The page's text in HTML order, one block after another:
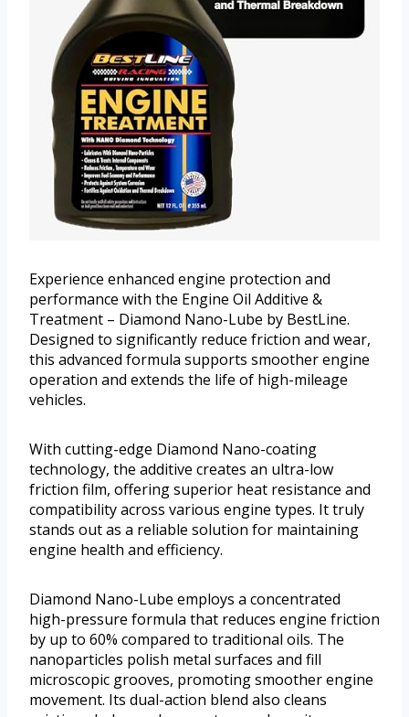
Experience enhanced engine protection and
performance with the Engine Oil Additive &
Treatment – Diamond Nano-Lube by BestLine.
Designed to significantly reduce friction and wear,
this advanced formula supports smoother engine
operation and extends the life of high-mileage
vehicles.
With cutting-edge Diamond Nano-coating
technology, the additive creates an ultra-low
friction film, offering superior heat resistance and
compatibility across various engine types. It truly
stands out as a reliable solution for maintaining
engine health and efficiency.
Diamond Nano-Lube employs a concentrated
high-pressure formula that reduces engine friction
by up to 60% compared to traditional oils. The
nanoparticles polish metal surfaces and fill
microscopic grooves, promoting smoother engine
movement. Its dual-action blend also cleans